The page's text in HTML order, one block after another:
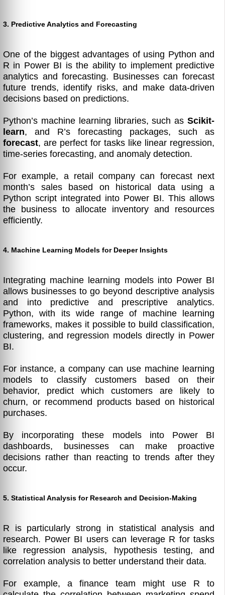
3. Predictive Analytics and Forecasting
One of the biggest advantages of using Python and
R in Power BI is the ability to implement predictive
analytics and forecasting. Businesses can forecast
future trends, identify risks, and make data-driven
decisions based on predictions.
Python’s machine learning libraries, such as Scikit-
learn, and R’s forecasting packages, such as
forecast, are perfect for tasks like linear regression,
time-series forecasting, and anomaly detection.
For example, a retail company can forecast next
month’s sales based on historical data using a
Python script integrated into Power BI. This allows
the business to allocate inventory and resources
efficiently.
4. Machine Learning Models for Deeper Insights
Integrating machine learning models into Power BI
allows businesses to go beyond descriptive analysis
and into predictive and prescriptive analytics.
Python, with its wide range of machine learning
frameworks, makes it possible to build classification,
clustering, and regression models directly in Power
BI.
For instance, a company can use machine learning
models to classify customers based on their
behavior, predict which customers are likely to
churn, or recommend products based on historical
purchases.
By incorporating these models into Power BI
dashboards, businesses can make proactive
decisions rather than reacting to trends after they
occur.
5. Statistical Analysis for Research and Decision-Making
R is particularly strong in statistical analysis and
research. Power BI users can leverage R for tasks
like regression analysis, hypothesis testing, and
correlation analysis to better understand their data.
For example, a finance team might use R to